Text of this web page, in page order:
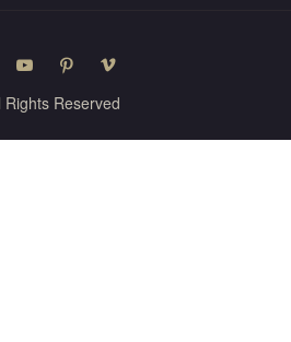
Reserved